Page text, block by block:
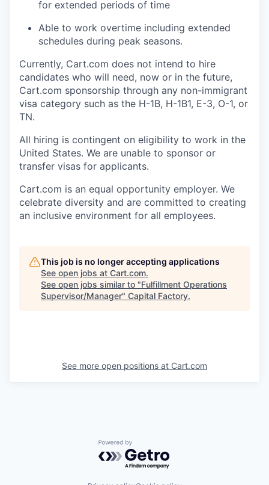
for extended periods of time
Able to work overtime including extended
schedules during peak seasons.
Currently, Cart.com does not intend to hire
candidates who will need, now or in the future,
Cart.com sponsorship through any non-immigrant
visa category such as the H-1B, H-1B1, E-3, O-1, or
TN.
All hiring is contingent on eligibility to work in the
United States. We are unable to sponsor or
transfer visas for applicants.
Cart.com is an equal opportunity employer. We
celebrate diversity and are committed to creating
an inclusive environment for all employees.
This job is no longer accepting applications
See open jobs at Cart.com.
See open jobs similar to "Fulfillment Operations
Supervisor/Manager" Capital Factory.
See more open positions at Cart.com
Powered by Getro.com